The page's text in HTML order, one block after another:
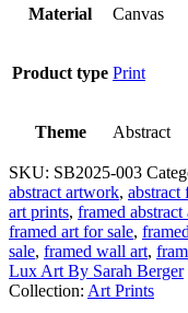
Material Canvas
Product type Print
Theme Abstract
SKU: SB2025-003
abstract artwork, abstract
art prints, framed abstract
framed art for sale,
sale, framed wall art,
Lux Art By Sarah Berger
Collection: Art Prints